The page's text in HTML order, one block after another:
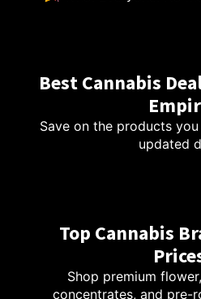
Best Cannabis
Save on the products
updated
Top Cannabis
Shop premium
concentrates, and pre-